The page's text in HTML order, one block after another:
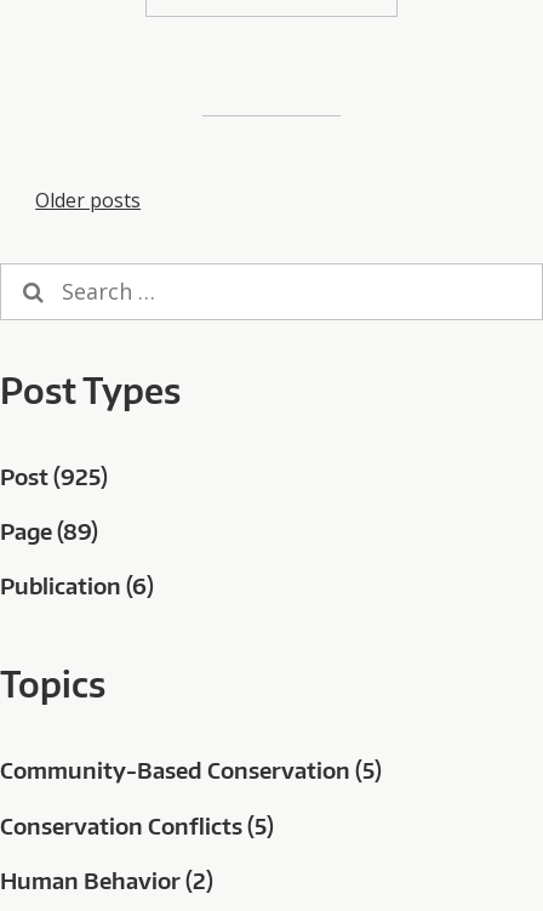
Posts
navigation
Older posts
Search
for:
Post Types
Post (925)
Page (89)
Publication (6)
Topics
Community-Based Conservation (5)
Conservation Conflicts (5)
Human Behavior (2)